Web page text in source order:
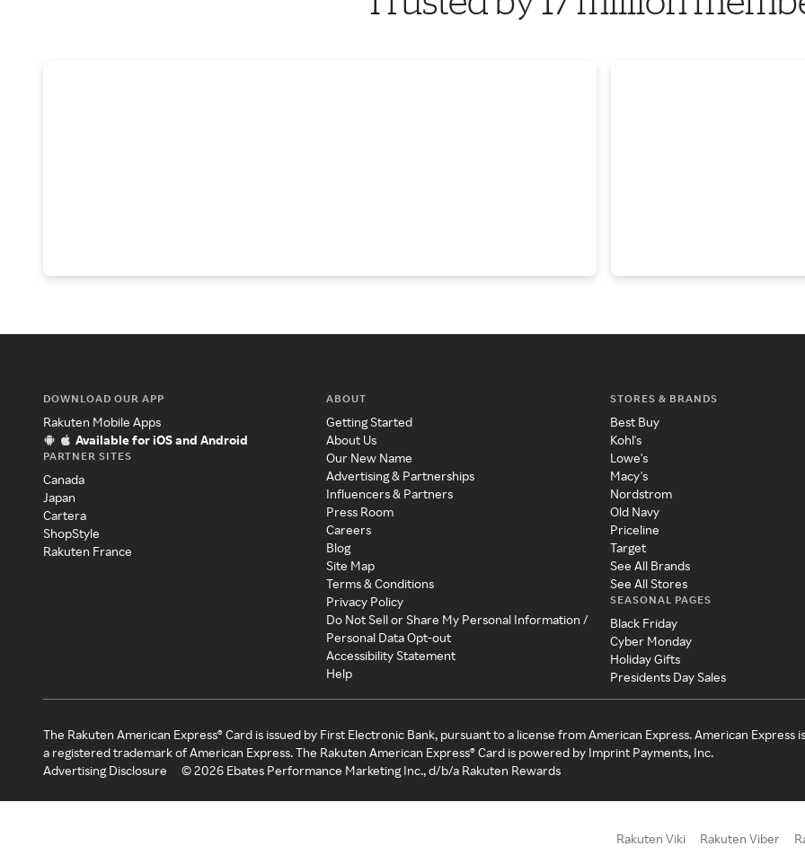
DOWNLOAD OUR APP
Rakuten Mobile Apps
Available for iOS and Android
PARTNER SITES
Canada
Japan
Cartera
ShopStyle
Rakuten France
ABOUT
Getting Started
About Us
Our New Name
Advertising & Partnerships
Influencers & Partners
Press Room
Careers
Blog
Site Map
Terms & Conditions
Privacy Policy
Do Not Sell or Share My Personal Information /
Personal Data Opt-out
Accessibility Statement
Help
STORES & BRANDS
Best Buy
Kohl's
Lowe's
Macy's
Nordstrom
Old Navy
Priceline
Target
See All Brands
See All Stores
SEASONAL PAGES
Black Friday
Cyber Monday
Holiday Gifts
Presidents Day Sales
The Rakuten American Express® Card is issued by First Electronic Bank, pursuant to a license from American Express. American Express is
a registered trademark of American Express. The Rakuten American Express® Card is powered by Imprint Payments, Inc.
Advertising Disclosure
©2026 Ebates Performance Marketing Inc., d/b/a Rakuten Rewards
Rakuten Viki Rakuten Viber